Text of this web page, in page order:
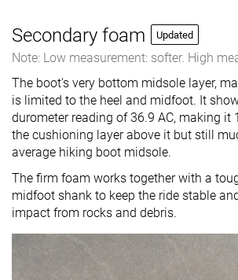
Secondary foam Updated
Note: Low measurement: softer. High
The boot's very bottom midsole layer,
is limited to the heel and midfoot. It
durometer reading of 36.9 AC, making it
the cushioning layer above it but still
average hiking boot midsole.
The firm foam works together with a
midfoot shank to keep the ride stable
impact from rocks and debris.